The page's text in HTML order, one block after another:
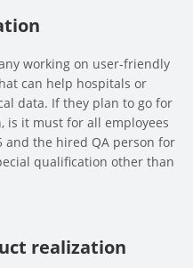
working on user-friendly
can help hospitals or
data. If they plan to go for
is it must for all employees
and the hired QA person for
qualification other than
realization